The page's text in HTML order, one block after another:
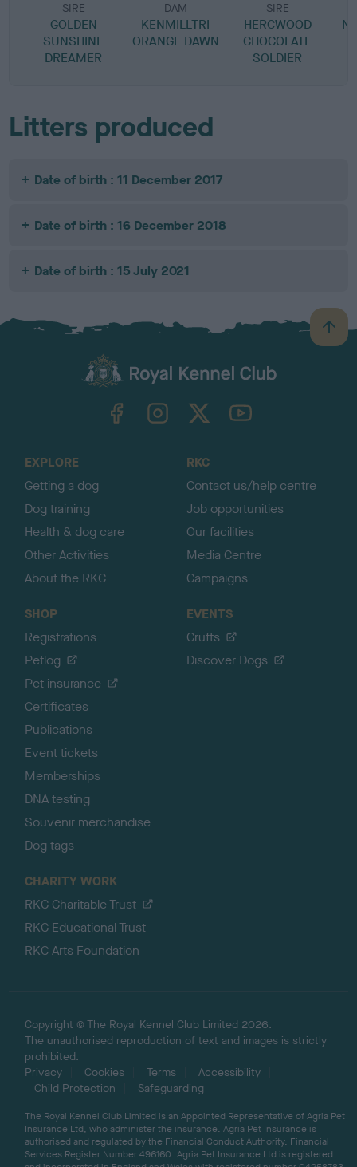
SIRE
GOLDEN
SUNSHINE
DREAMER
DAM
KENMILLTRI
ORANGE DAWN
SIRE
HERCWOOD
CHOCOLATE
SOLDIER
Litters produced
Date of birth : 11 December 2017
Date of birth : 16 December 2018
Date of birth : 15 July 2021
B
a
TheKennelClubUK on YouTube
EXPLORE
Getting a dog
Dog training
Health & dog care
Other Activities
About the RKC
RKC
Contact us/help centre
Job opportunities
Our facilities
Media Centre
Campaigns
SHOP
Registrations
Petlog
Pet insurance
Certificates
Publications
Event tickets
Memberships
DNA testing
Souvenir merchandise
Dog tags
EVENTS
Crufts
Discover Dogs
CHARITY WORK
RKC Charitable Trust
RKC Educational Trust
RKC Arts Foundation
Copyright © The Royal Kennel Club Limited 2026.
The unauthorised reproduction of text and images is strictly
prohibited.
Privacy
Cookies Terms
Accessibility
Child Protection
Safeguarding
The Royal Kennel Club Limited is an Appointed Representative of Agria Pet
Insurance Ltd, who administer the insurance. Agria Pet Insurance is
authorised and regulated by the Financial Conduct Authority, Financial
Services Register Number 496160. Agria Pet Insurance Ltd is registered